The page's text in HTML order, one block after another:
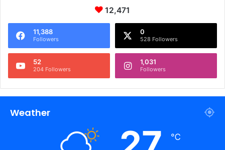
12,471
11,388
Followers
0
528 Followers
52
204 Followers
1,031
Followers
Weather
℃